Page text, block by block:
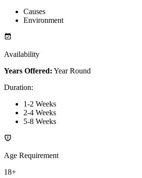
Causes
Environment
Availability
Years Offered: Year Round
Duration:
1-2 Weeks
2-4 Weeks
5-8 Weeks
Age Requirement
18+